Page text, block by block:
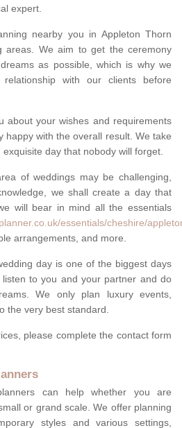
expert.
nearby you in Appleton Thorn
areas. We aim to get the ceremony
as possible, which is why we
with our clients before
about your wishes and requirements
happy with the overall result. We take
day that nobody will forget.
of weddings may be challenging,
we shall create a day that
will bear in mind all the essentials
essentials/cheshire/
arrangements, and more.
day is one of the biggest days
to you and your partner and do
We only plan luxury events,
the very best standard.
please complete the contact form
can help whether you are
or grand scale. We offer planning
styles and various settings,